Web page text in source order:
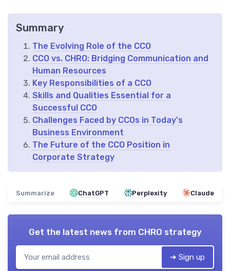
Summary
The Evolving Role of the CCO
CCO vs. CHRO: Bridging Communication and
Human Resources
Key Responsibilities of a CCO
Skills and Qualities Essential for a
Successful CCO
Challenges Faced by CCOs in Today's
Business Environment
The Future of the CCO Position in
Corporate Strategy
Summarize ChatGPT Perplexity Claude
Get the latest news from CHRO strategy
➔ Sign up